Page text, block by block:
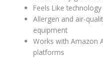
Feels Like
Allergen and air-
equipment
Works with Amazon
platforms